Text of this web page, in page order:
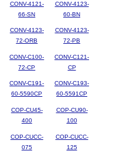
CONV-4121-
66-SN
CONV-4123-
60-BN
CONV-4123-
72-ORB
CONV-4123-
72-PB
CONV-C100-
72-CP
CONV-C121-
CP
CONV-C191-
60-5590CP
CONV-C193-
60-5591CP
COP-CU45-
400
COP-CU90-
100
COP-CUCC-
075
COP-CUCC-
125